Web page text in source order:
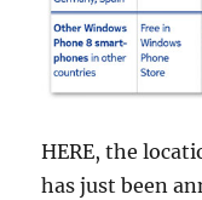
HERE, the
has just been